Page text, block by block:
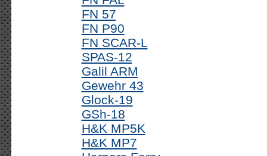
FN 57
FN P90
FN SCAR-L
SPAS-12
Galil ARM
Gewehr 43
Glock-19
GSh-18
H&K MP5K
H&K MP7